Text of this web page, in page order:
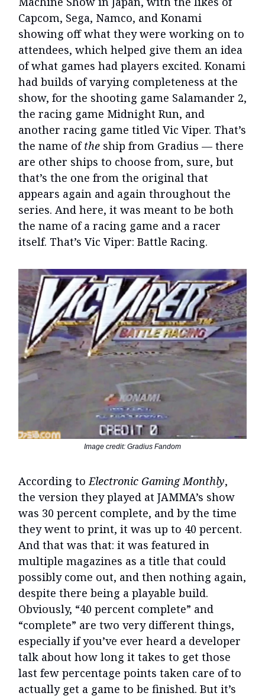
Capcom, Sega, Namco, and Konami
showing off what they were working on to
attendees, which helped give them an idea
of what games had players excited. Konami
had builds of varying completeness at the
show, for the shooting game Salamander 2,
the racing game Midnight Run, and
another racing game titled Vic Viper. That’s
the name ofthe ship from Gradius — there
are other ships to choose from, sure, but
that’s the one from the original that
appears again and again throughout the
series. And here, it was meant to be both
the name of a racing game and a racer
itself. That’s Vic Viper: Battle Racing.
Image credit: Gradius Fandom
According to Electronic Gaming Monthly,
the version they played at JAMMA’s show
was 30 percent complete, and by the time
they went to print, it was up to 40 percent.
And that was that: it was featured in
multiple magazines as a title that could
possibly come out, and then nothing again,
despite there being a playable build.
Obviously, “40 percent complete” and
“complete” are two very different things,
especially if you’ve ever heard a developer
talk about how long it takes to get those
last few percentage points taken care of to
actually get a game to be finished. But it’s